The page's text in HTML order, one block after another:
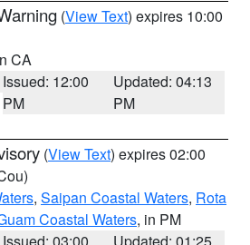
(View Text) expires 10:00
CA
Issued: 12:00
PM
Updated: 04:13
PM
(View Text) expires 02:00
, Saipan Coastal Waters, Rota
Coastal Waters, in PM